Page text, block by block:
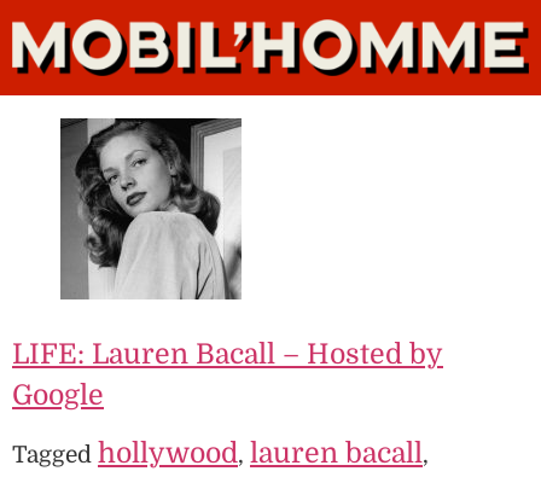
LIFE: Lauren Bacall – Hosted by
Google
Tagged hollywood, lauren bacall,